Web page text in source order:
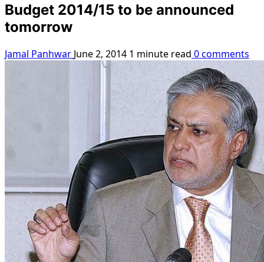
Budget 2014/15 to be announced
tomorrow
Jamal Panhwar June 2, 2014 1 minute read 0 comments